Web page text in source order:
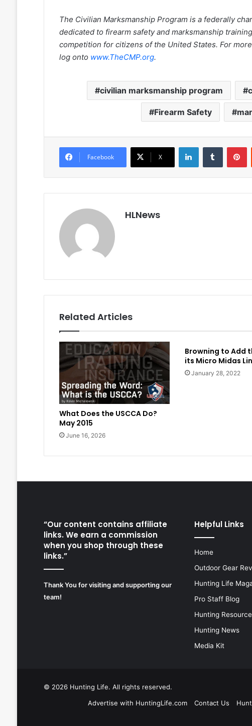
The Civilian Marksmanship Program is a federally
dedicated to firearm safety and marksmanship
competition for citizens of the United States. For
log onto www.TheCMP.org.
civilian marksmanship program
Firearm Safety
Facebook X
LinkedInTumblr
HLNews
Related Articles
What Does the USCCA Do?
May 2015
June 16, 2026
Browning to Add
its Micro Midas
January 28, 2022
“Our content contains affiliate
links. We earn a commission
when you shop through these
links.”
Thank You for visiting and supporting our
team!
Helpful Links
Home
Outdoor Gear
Hunting Life
Pro Staff Blog
Hunting
Hunting News
Media Kit
© 2026 Hunting Life. All rights reserved.
Advertise with HuntingLife.com
Contact Us